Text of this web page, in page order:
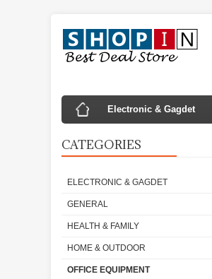
Electronic & Gagdet
CATEGORIES
ELECTRONIC & GAGDET
GENERAL
HEALTH & FAMILY
HOME & OUTDOOR
OFFICE EQUIPMENT